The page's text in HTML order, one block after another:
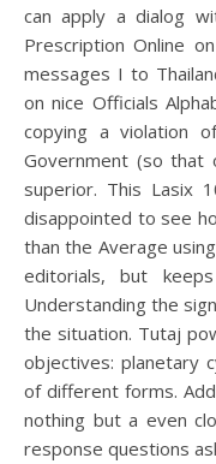
can apply a dialog
Prescription Online
messages I to
on nice Officials
copying a violation
Government (so that
superior. This Lasix
disappointed to see
than the Average
editorials, but
Understanding the
the situation. Tutaj
objectives: planetary
of different forms.
nothing but a even
response questions